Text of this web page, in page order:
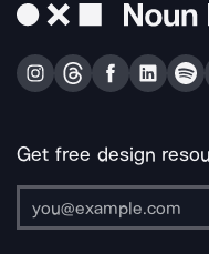
Get free design